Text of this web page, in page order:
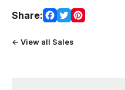
Share:
← View all Sales